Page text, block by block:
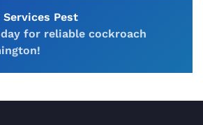
Pest
for reliable cockroach